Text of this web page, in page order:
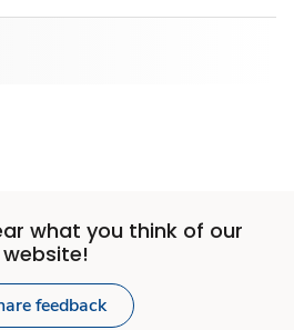
what you think of our
website!
feedback